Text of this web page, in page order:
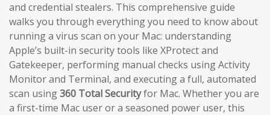
and credential stealers. This comprehensive guide
walks you through everything you need to know about
running a virus scan on your Mac: understanding
Apple’s built-in security tools like XProtect and
Gatekeeper, performing manual checks using Activity
Monitor and Terminal, and executing a full, automated
scan using360 Total Securityfor Mac. Whether you are
a first-time Mac user or a seasoned power user, this